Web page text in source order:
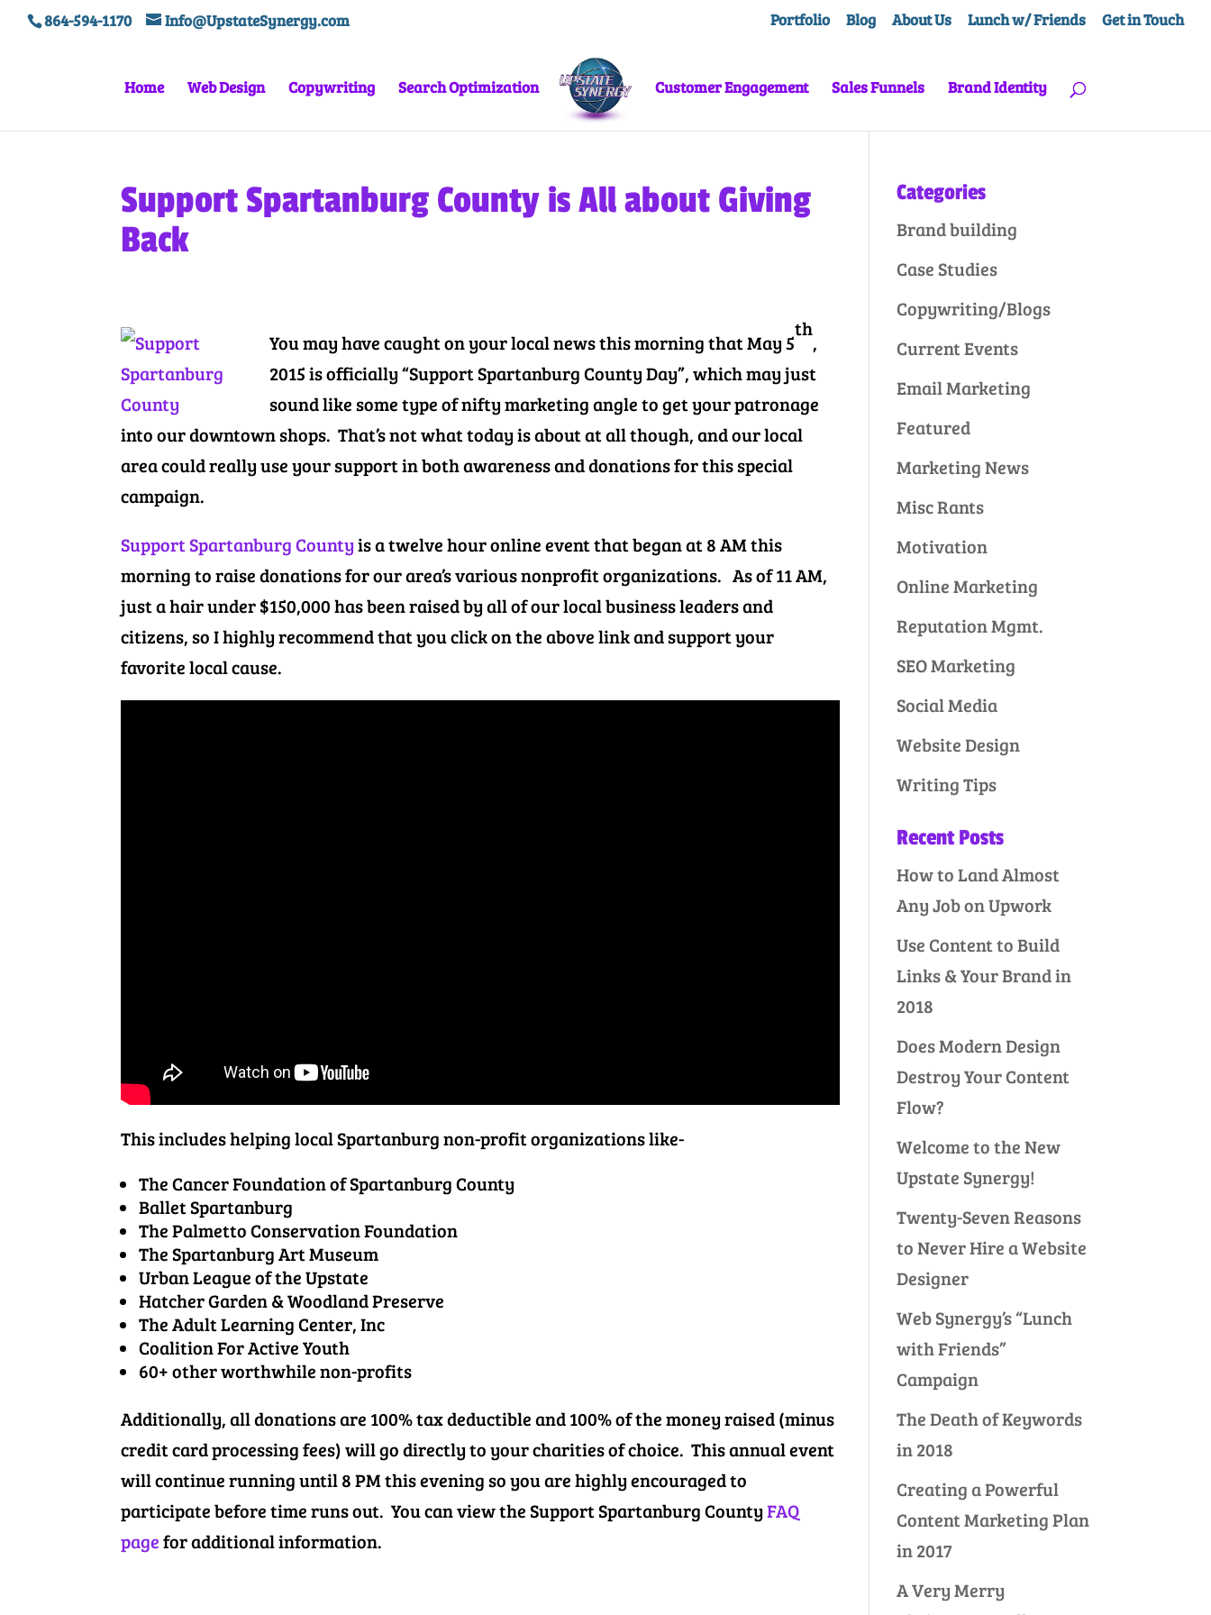
864-594-1170 Info@UpstateSynergy.com Portfolio Blog About Us Lunch w/ Friends Get in Touch
Home Web Design Copywriting Search Optimization Customer Engagement Sales Funnels Brand Identity
Support Spartanburg County is All about Giving
Back
You may have caught on your local news this morning that May 5
th
,
2015 is officially “Support Spartanburg County Day”, which may just
sound like some type of nifty marketing angle to get your patronage
into our downtown shops. That’s not what today is about at all though, and our local
area could really use your support in both awareness and donations for this special
campaign.
Support Spartanburg Countyis a twelve hour online event that began at 8 AM this
morning to raise donations for our area’s various nonprofit organizations. As of 11 AM,
just a hair under $150,000 has been raised by all of our local business leaders and
citizens, so I highly recommend that you click on the above link and support your
favorite local cause.
This includes helping local Spartanburg non-profit organizations like-
The Cancer Foundation of Spartanburg County
Ballet Spartanburg
The Palmetto Conservation Foundation
The Spartanburg Art Museum
Urban League of the Upstate
Hatcher Garden & Woodland Preserve
The Adult Learning Center, Inc
Coalition For Active Youth
60+ other worthwhile non-profits
Additionally, all donations are 100% tax deductible and 100% of the money raised (minus
credit card processing fees) will go directly to your charities of choice. This annual event
will continue running until 8 PM this evening so you are highly encouraged to
participate before time runs out. You can view the Support Spartanburg CountyFAQ
pagefor additional information.
Categories
Brand building
Case Studies
Copywriting/Blogs
Current Events
Email Marketing
Featured
Marketing News
Misc Rants
Motivation
Online Marketing
Reputation Mgmt.
SEO Marketing
Social Media
Website Design
Writing Tips
Recent Posts
How to Land Almost
Any Job on Upwork
Use Content to Build
Links & Your Brand in
2018
Does Modern Design
Destroy Your Content
Flow?
Welcome to the New
Upstate Synergy!
Twenty-Seven Reasons
to Never Hire a Website
Designer
Web Synergy’s “Lunch
with Friends”
Campaign
The Death of Keywords
in 2018
Creating a Powerful
Content Marketing Plan
in 2017
A Very Merry